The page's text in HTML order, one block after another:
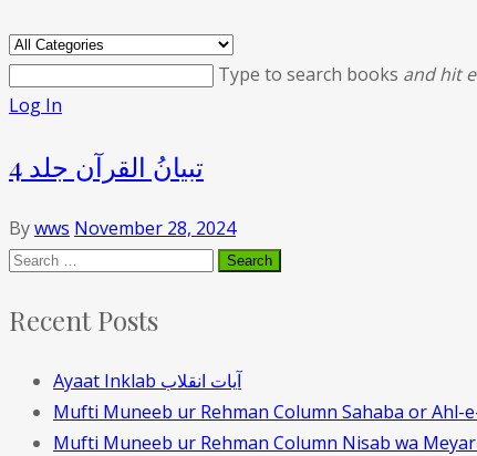
Type to search books and hit
Log In
تبیانُ القرآن جلد 4
Bywws November 28, 2024
Recent Posts
Ayaat Inklab آیات انقلاب
Mufti Muneeb ur Rehman Column Sahaba or Ahl-
Mufti Muneeb ur Rehman Column Nisab wa